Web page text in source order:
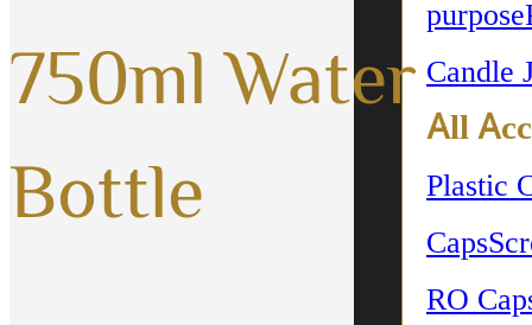
purpose
Candle
All
Plastic
Caps
RO
750ml Water
Bottle